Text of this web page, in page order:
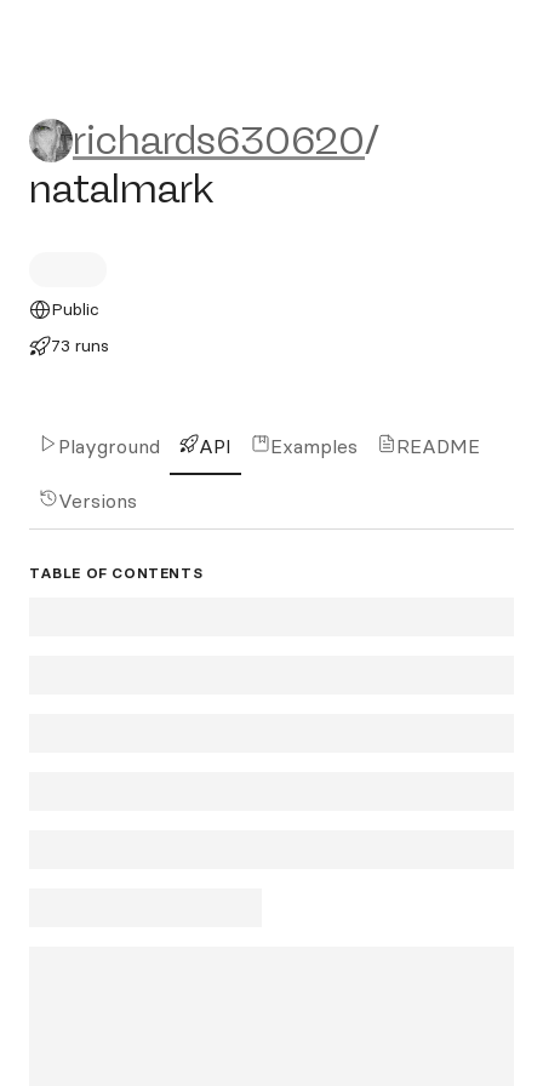
richards630620/natalmark
richards630620/
natalmark
Public
73 runs
Playground API Examples README
Versions
TABLE OF CONTENTS